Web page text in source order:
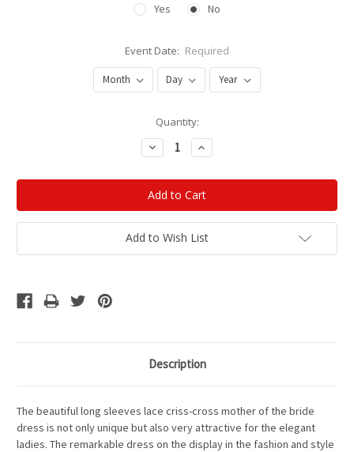
Yes
No
Event Date: Required
Quantity:
Decrease
Quantity:
Increase
Quantity:
Add to Wish List
Description
The beautiful long sleeves lace criss-cross mother of the bride
dress is not only unique but also very attractive for the elegant
ladies. The remarkable dress on the display in the fashion and style